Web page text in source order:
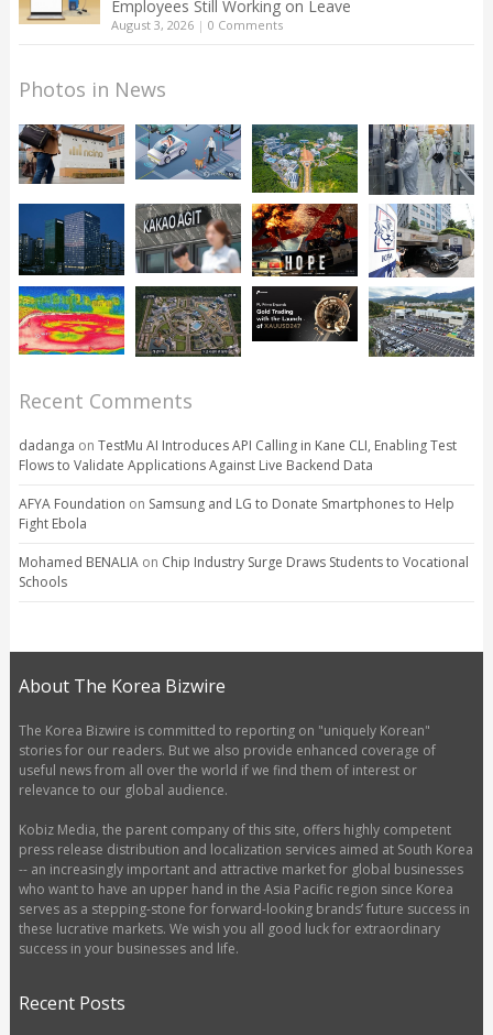
Employees Still Working on Leave
August 3, 2026| 0 Comments
Photos in News
Recent Comments
dadanga on TestMu AI Introduces API Calling in Kane CLI, Enabling Test
Flows to Validate Applications Against Live Backend Data
AFYA Foundation on Samsung and LG to Donate Smartphones to Help
Fight Ebola
Mohamed BENALIAon Chip Industry Surge Draws Students to Vocational
Schools
About The Korea Bizwire
The Korea Bizwire is committed to reporting on "uniquely Korean"
stories for our readers. But we also provide enhanced coverage of
useful news from all over the world if we find them of interest or
relevance to our global audience.
Kobiz Media, the parent company of this site, offers highly competent
press release distribution and localization services aimed at South Korea
-- an increasingly important and attractive market for global businesses
who want to have an upper hand in the Asia Pacific region since Korea
serves as a stepping-stone for forward-looking brands’ future success in
these lucrative markets. We wish you all good luck for extraordinary
success in your businesses and life.
Recent Posts